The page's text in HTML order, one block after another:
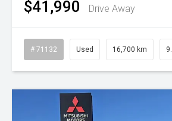
$41,990 Drive Away
# 71132 Used 16,700 km